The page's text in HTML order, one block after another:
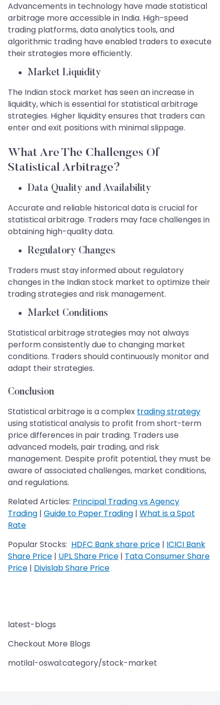
Advancements in technology have made statistical
arbitrage more accessible in India. High-speed
trading platforms, data analytics tools, and
algorithmic trading have enabled traders to execute
their strategies more efficiently.
Market Liquidity
The Indian stock market has seen an increase in
liquidity, which is essential for statistical arbitrage
strategies. Higher liquidity ensures that traders can
enter and exit positions with minimal slippage.
What Are The Challenges Of
Statistical Arbitrage?
Data Quality and Availability
Accurate and reliable historical data is crucial for
statistical arbitrage. Traders may face challenges in
obtaining high-quality data.
Regulatory Changes
Traders must stay informed about regulatory
changes in the Indian stock market to optimize their
trading strategies and risk management.
Market Conditions
Statistical arbitrage strategies may not always
perform consistently due to changing market
conditions. Traders should continuously monitor and
adapt their strategies.
Conclusion
Statistical arbitrage is a complex trading strategy
using statistical analysis to profit from short-term
price differences in pair trading. Traders use
advanced models, pair trading, and risk
management. Despite profit potential, they must be
aware of associated challenges, market conditions,
and regulations.
Related Articles: Principal Trading vs Agency
Trading | Guide to Paper Trading | What is a Spot
Rate
Popular Stocks: HDFC Bank share price | ICICI Bank
Share Price | UPL Share Price | Tata Consumer Share
Price | Divislab Share Price
latest-blogs
Checkout More Blogs
motilal-oswal:category/stock-market